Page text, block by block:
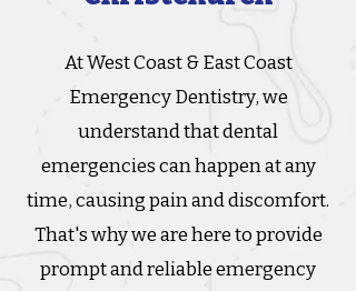
At West Coast & East Coast
Emergency Dentistry, we
understand that dental
emergencies can happen at any
time, causing pain and discomfort.
That's why we are here to provide
prompt and reliable emergency